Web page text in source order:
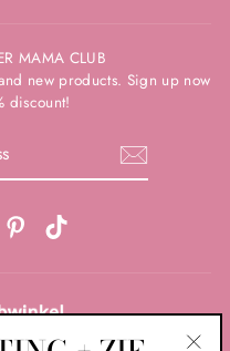
MAMA CLUB
new products. Sign up now
discount!
Pinterest